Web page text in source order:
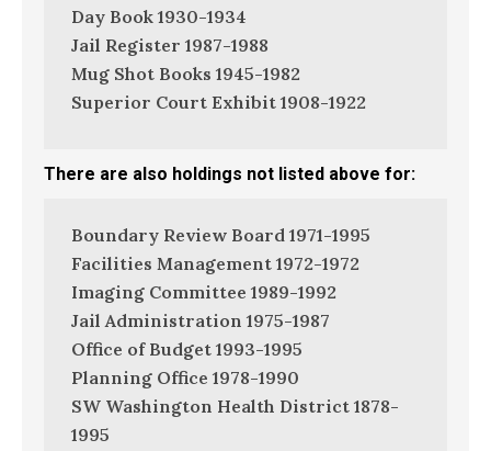
Day Book 1930-1934
Jail Register 1987-1988
Mug Shot Books 1945-1982
Superior Court Exhibit 1908-1922
There are also holdings not listed above for:
Boundary Review Board 1971-1995
Facilities Management 1972-1972
Imaging Committee 1989-1992
Jail Administration 1975-1987
Office of Budget 1993-1995
Planning Office 1978-1990
SW Washington Health District 1878-
1995